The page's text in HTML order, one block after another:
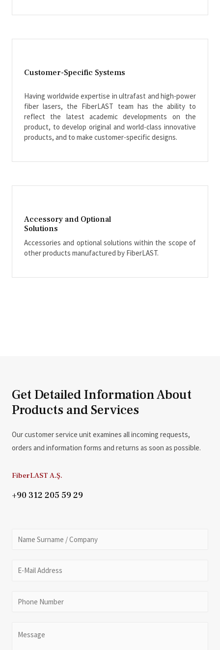
Customer-Specific Systems
Having worldwide expertise in ultrafast and high-power
fiber lasers, the FiberLAST team has the ability to
reflect the latest academic developments on the
product, to develop original and world-class innovative
products, and to make customer-specific designs.
Accessory and Optional
Solutions
Accessories and optional solutions within the scope of
other products manufactured by FiberLAST.
Get Detailed Information About
Products and Services
Our customer service unit examines all incoming requests,
orders and information forms and returns as soon as possible.
FiberLAST A.Ş.
+90 312 205 59 29